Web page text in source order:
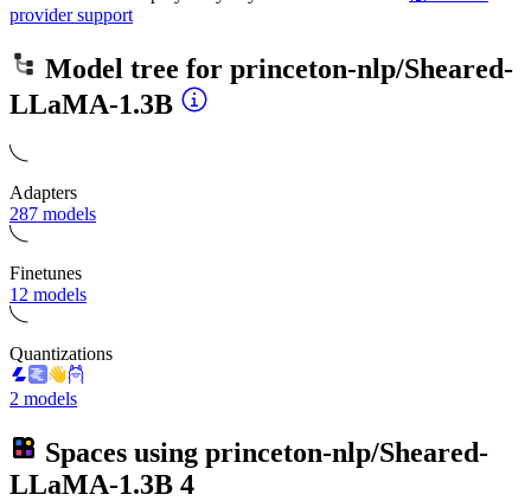
provider support
Model tree for princeton-nlp/Sheared-
LLaMA-1.3B
Adapters
287 models
Finetunes
12 models
Quantizations
2 models
Spaces using princeton-nlp/Sheared-
LLaMA-1.3B 4